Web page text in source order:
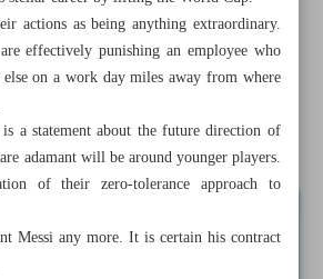
as Lakers top Warriors in Game 1;
MVP
by PSG for two weeks over Saudi
actions as being anything extraordinary.
effectively punishing an employee who
else on a work day miles away from where
a statement about the future direction of
adamant will be around younger players.
of their zero-tolerance approach to
Messi any more. It is certain his contract